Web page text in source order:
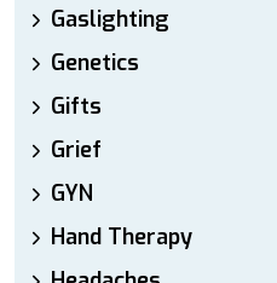
Gaslighting
Genetics
Gifts
Grief
GYN
Hand Therapy